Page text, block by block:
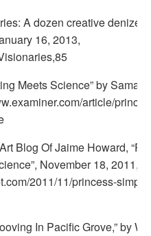
A dozen creative
16, 2013,
Meets Science” by
article/
Blog Of Jaime Howard,
November 18, 2011,
2011/11/princess-
In Pacific Grove,” by